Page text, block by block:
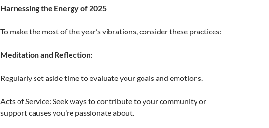
Harnessing the Energy of 2025
To make the most of the year’s vibrations, consider these practices:
Meditation and Reflection:
Regularly set aside time to evaluate your goals and emotions.
Acts of Service: Seek ways to contribute to your community or
support causes you’re passionate about.